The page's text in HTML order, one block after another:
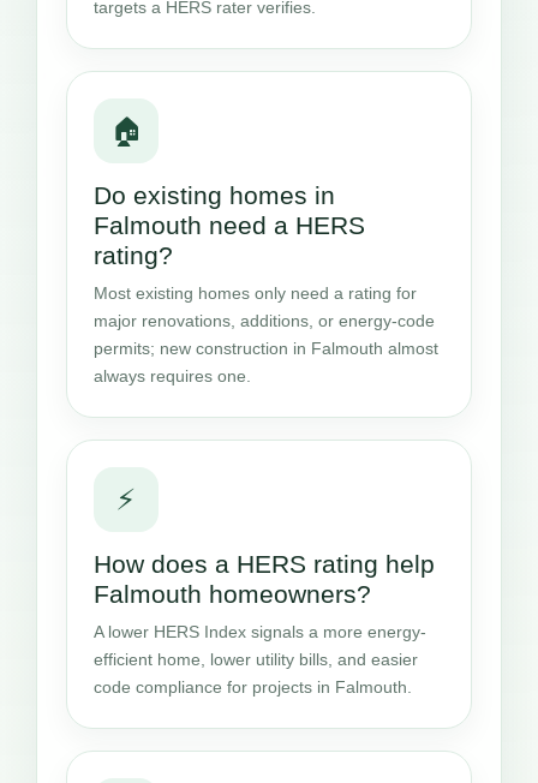
targets a HERS rater verifies.
🏠
Do existing homes in
Falmouth need a HERS
rating?
Most existing homes only need a rating for
major renovations, additions, or energy-code
permits; new construction in Falmouth almost
always requires one.
⚡
How does a HERS rating help
Falmouth homeowners?
A lower HERS Index signals a more energy-
efficient home, lower utility bills, and easier
code compliance for projects in Falmouth.